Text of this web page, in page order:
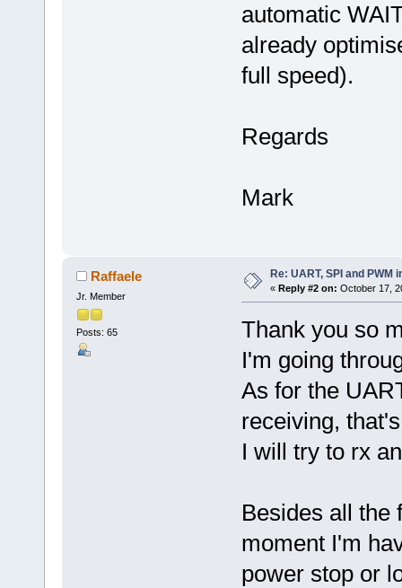
automatic
already
full speed).
Regards
Mark
Raffaele
Jr. Member
Posts: 65
Re: UART, SPI and PWM
« Reply #2 on: October 17,
Thank you so
I'm going
As for the
receiving,
I will try to rx
Besides all the
moment I'm
power stop or